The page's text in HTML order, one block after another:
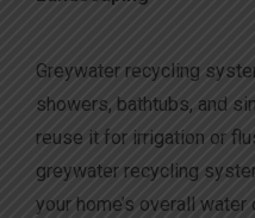
Greywater recycling
showers, bathtubs, and
reuse it for irrigation or
greywater recycling
your home’s overall water